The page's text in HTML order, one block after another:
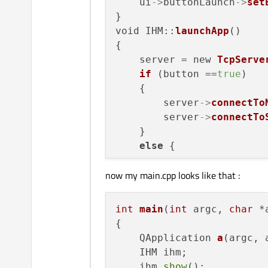
qDebug () << "Server
    ui
-> buttonLaunch->
}
void IHM:: launchApp ()
{
    server = new
if (button ==true )
    {
        server
->
        server
->
    }
else {
        server
->
        server
    }
now my main.cpp looks like that :
int main ( int argc, char
{
QApplication a (argc,
    IHM ihm;